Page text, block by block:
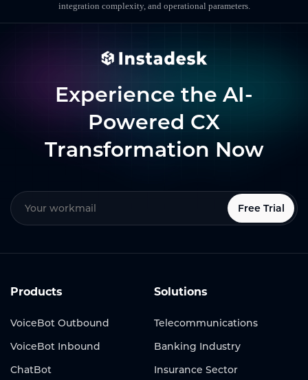
integration complexity, and operational parameters.
Experience the AI-
Powered CX
Transformation Now
Free Trial
Products
VoiceBot Outbound
VoiceBot Inbound
ChatBot
Solutions
Telecommunications
Banking Industry
Insurance Sector